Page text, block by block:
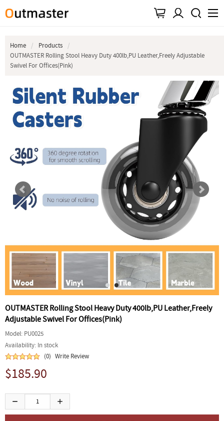
Home
Products
OUTMASTER Rolling Stool Heavy Duty 400lb,PU Leather,Freely Adjustable
Swivel For Offices(Pink)
OUTMASTER Rolling Stool Heavy Duty 400lb,PU Leather,Freely
Adjustable Swivel For Offices(Pink)
Model: PU0025
Availability: In stock
(0) Write Review
$185.90